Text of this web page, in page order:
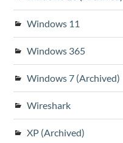
Windows 11
Windows 365
Windows 7 (Archived)
Wireshark
XP (Archived)